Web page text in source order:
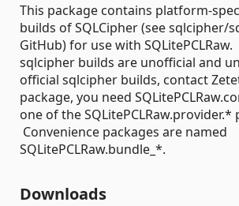
This package contains platform-
builds of SQLCipher (see sqlcipher/
GitHub) for use with
sqlcipher builds are unofficial and
official sqlcipher builds, contact
package, you need
one of the SQLitePCLRaw.provider.*
Convenience packages are named
SQLitePCLRaw.bundle_*.
Downloads